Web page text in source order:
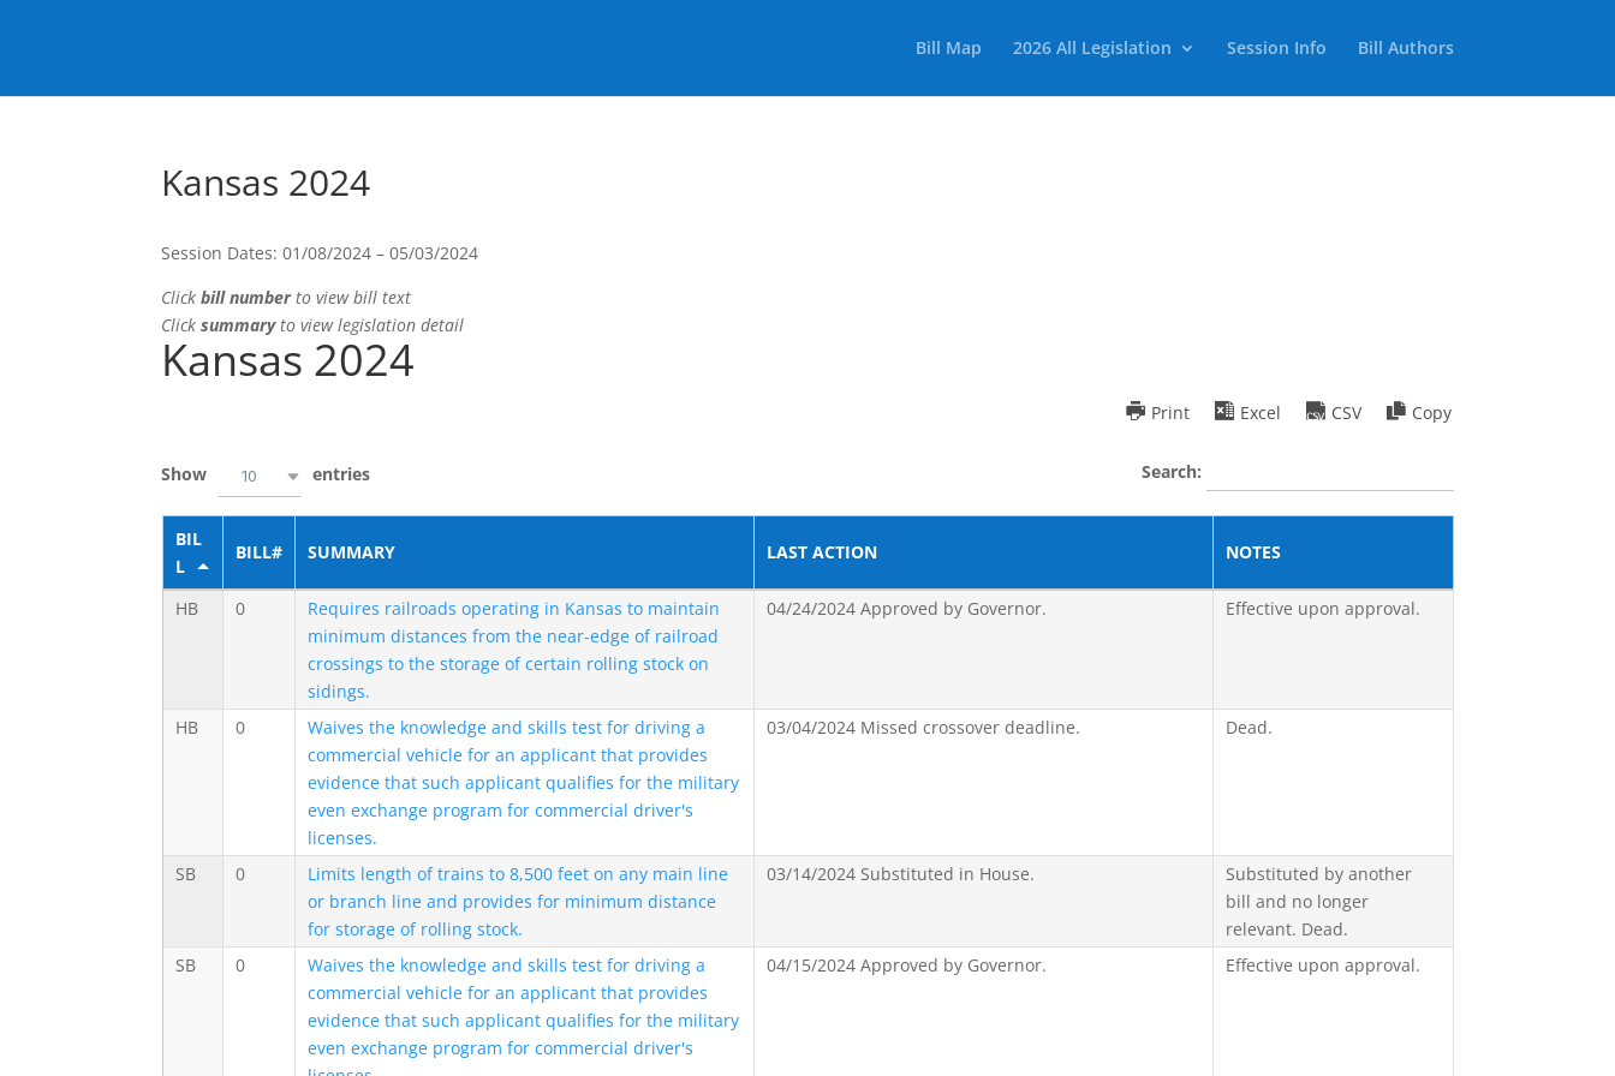
Bill Map 2026 All Legislation Session Info Bill Authors
Kansas 2024
Session Dates: 01/08/2024 – 05/03/2024
Clickbill numberto view bill text
Clicksummaryto view legislation detail
Kansas 2024
Print Excel CSV Copy
Show 10 entries Search:
BIL
L
BILL# SUMMARY LAST ACTION NOTES
HB 0
Requires railroads operating in Kansas to maintain
minimum distances from the near-edge of railroad
crossings to the storage of certain rolling stock on
sidings.
04/24/2024 Approved by Governor. Effective upon approval.
HB 0
Waives the knowledge and skills test for driving a
commercial vehicle for an applicant that provides
evidence that such applicant qualifies for the military
even exchange program for commercial driver's
licenses.
03/04/2024 Missed crossover deadline. Dead.
SB 0
Limits length of trains to 8,500 feet on any main line
or branch line and provides for minimum distance
for storage of rolling stock.
03/14/2024 Substituted in House.
Substituted by another
bill and no longer
relevant. Dead.
SB
0
Waives the knowledge and skills test for driving a
commercial vehicle for an applicant that provides
evidence that such applicant qualifies for the military
even exchange program for commercial driver's
04/15/2024 Approved by Governor. Effective upon approval.